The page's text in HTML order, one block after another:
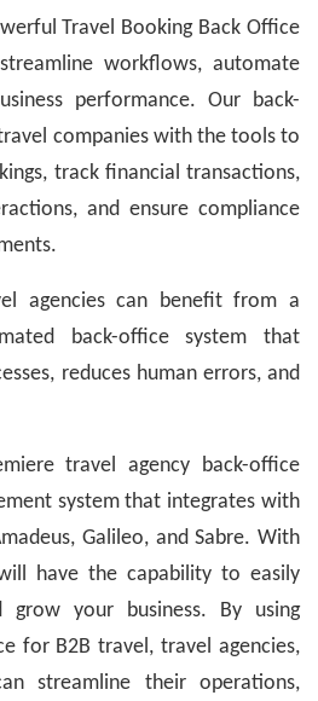
Travel Booking Back Office
workflows, automate
performance. Our back-
companies with the tools to
track financial transactions,
and ensure compliance
agencies can benefit from a
back-office system that
reduces human errors, and
travel agency back-office
system that integrates with
Galileo, and Sabre. With
have the capability to easily
grow your business. By using
for B2B travel, travel agencies,
streamline their operations,